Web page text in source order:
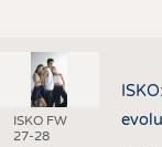
ISKO FW
27-28